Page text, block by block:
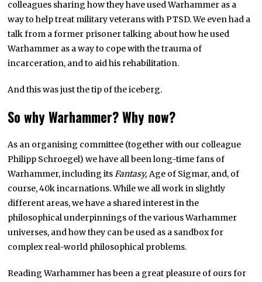
colleagues sharing how they have used Warhammer as a
way to help treat military veterans with PTSD. We even had a
talk from a former prisoner talking about how he used
Warhammer as a way to cope with the trauma of
incarceration, and to aid his rehabilitation.
And this was just the tip of the iceberg.
So why Warhammer? Why now?
As an organising committee (together with our colleague
Philipp Schroegel) we have all been long-time fans of
Warhammer, including itsFantasy, Age of Sigmar, and, of
course, 40k incarnations. While we all work in slightly
different areas, we have a shared interest in the
philosophical underpinnings of the various Warhammer
universes, and how they can be used as a sandbox for
complex real-world philosophical problems.
Reading Warhammer has been a great pleasure of ours for